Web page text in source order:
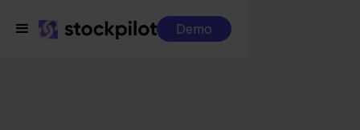
Demo